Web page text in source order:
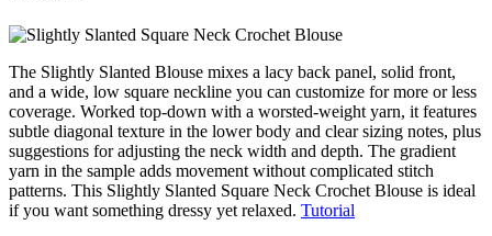
The Slightly Slanted Blouse mixes a lacy back panel, solid front,
and a wide, low square neckline you can customize for more or less
coverage. Worked top-down with a worsted-weight yarn, it features
subtle diagonal texture in the lower body and clear sizing notes, plus
suggestions for adjusting the neck width and depth. The gradient
yarn in the sample adds movement without complicated stitch
patterns. This Slightly Slanted Square Neck Crochet Blouse is ideal
if you want something dressy yet relaxed. Tutorial